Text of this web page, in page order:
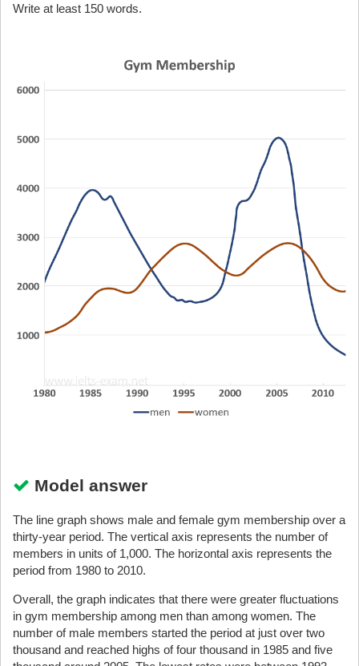
Write at least 150 words.
Model answer
The line graph shows male and female gym membership over a
thirty-year period. The vertical axis represents the number of
members in units of 1,000. The horizontal axis represents the
period from 1980 to 2010.
Overall, the graph indicates that there were greater fluctuations
in gym membership among men than among women. The
number of male members started the period at just over two
thousand and reached highs of four thousand in 1985 and five